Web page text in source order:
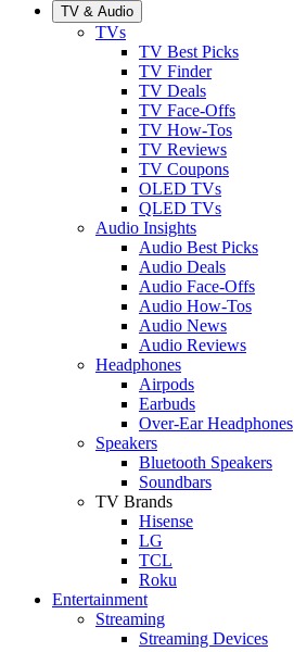
TV & Audio
TVs
TV Best Picks
TV Finder
TV Deals
TV Face-Offs
TV How-Tos
TV Reviews
TV Coupons
OLED TVs
QLED TVs
Audio Insights
Audio Best Picks
Audio Deals
Audio Face-Offs
Audio How-Tos
Audio News
Audio Reviews
Headphones
Airpods
Earbuds
Over-Ear Headphones
Speakers
Bluetooth Speakers
Soundbars
TV Brands
Hisense
LG
TCL
Roku
Entertainment
Streaming
Streaming Devices